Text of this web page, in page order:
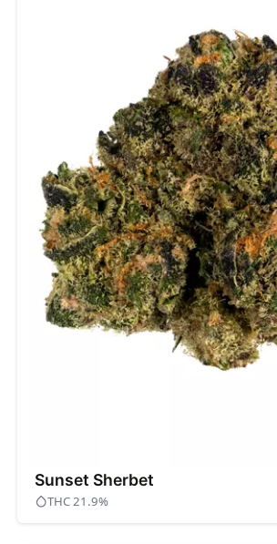
Sunset Sherbet
THC 21.9%